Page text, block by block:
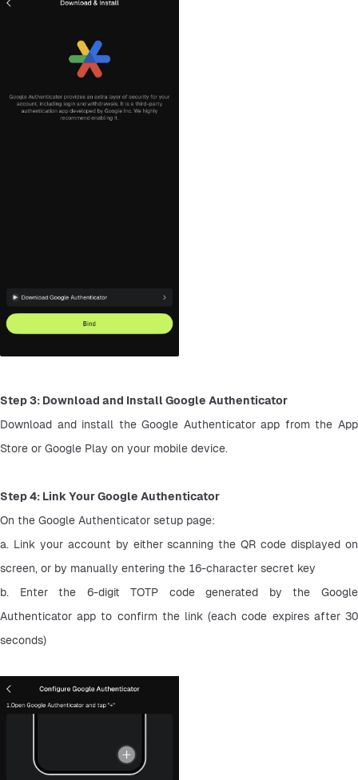
Step 3: Download and Install Google Authenticator
Download and install the Google Authenticator app from the App
Store or Google Play on your mobile device.
Step 4: Link Your Google Authenticator
On the Google Authenticator setup page:
a. Link your account by either scanning the QR code displayed on
screen, or by manually entering the 16-character secret key
b. Enter the 6-digit TOTP code generated by the Google
Authenticator app to confirm the link (each code expires after 30
seconds)